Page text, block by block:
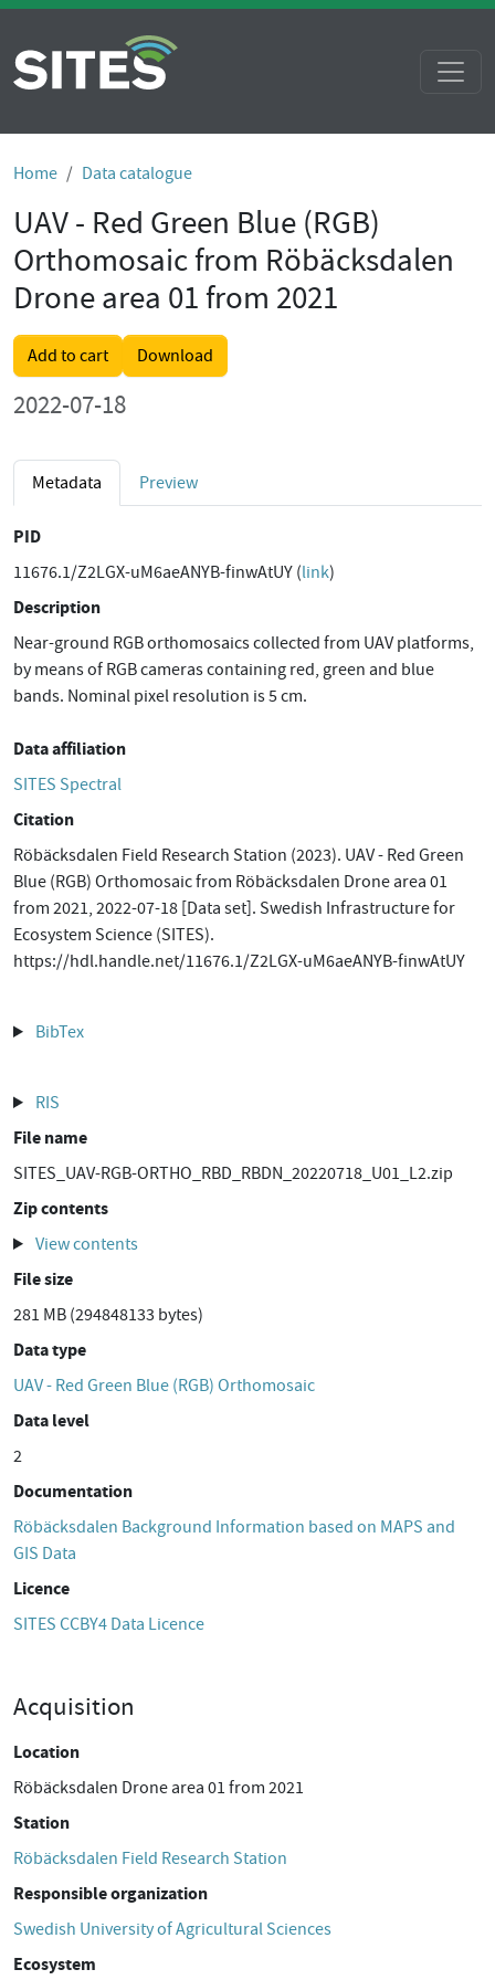
Home Data catalogue
UAV - Red Green Blue (RGB)
Orthomosaic from Röbäcksdalen
Drone area 01 from 2021
Add to cart Download
2022-07-18
Metadata Preview
PID
11676.1/Z2LGX-uM6aeANYB-finwAtUY (link)
Description
Near-ground RGB orthomosaics collected from UAV platforms,
by means of RGB cameras containing red, green and blue
bands. Nominal pixel resolution is 5 cm.
Data affiliation
SITES Spectral
Citation
Röbäcksdalen Field Research Station (2023). UAV - Red Green
Blue (RGB) Orthomosaic from Röbäcksdalen Drone area 01
from 2021, 2022-07-18 [Data set]. Swedish Infrastructure for
Ecosystem Science (SITES).
https://hdl.handle.net/11676.1/Z2LGX-uM6aeANYB-finwAtUY
BibTex
RIS
File name
SITES_UAV-RGB-ORTHO_RBD_RBDN_20220718_U01_L2.zip
Zip contents
View contents
File size
281 MB (294848133 bytes)
Data type
UAV - Red Green Blue (RGB) Orthomosaic
Data level
2
Documentation
Röbäcksdalen Background Information based on MAPS and
GIS Data
Licence
SITES CCBY4 Data Licence
Acquisition
Location
Röbäcksdalen Drone area 01 from 2021
Station
Röbäcksdalen Field Research Station
Responsible organization
Swedish University of Agricultural Sciences
Ecosystem